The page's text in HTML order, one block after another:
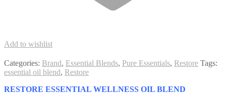
Add to wishlist
Categories: Brand, Essential Blends, Pure Essentials, Restore Tags:
essential oil blend, Restore
RESTORE ESSENTIAL WELLNESS OIL BLEND